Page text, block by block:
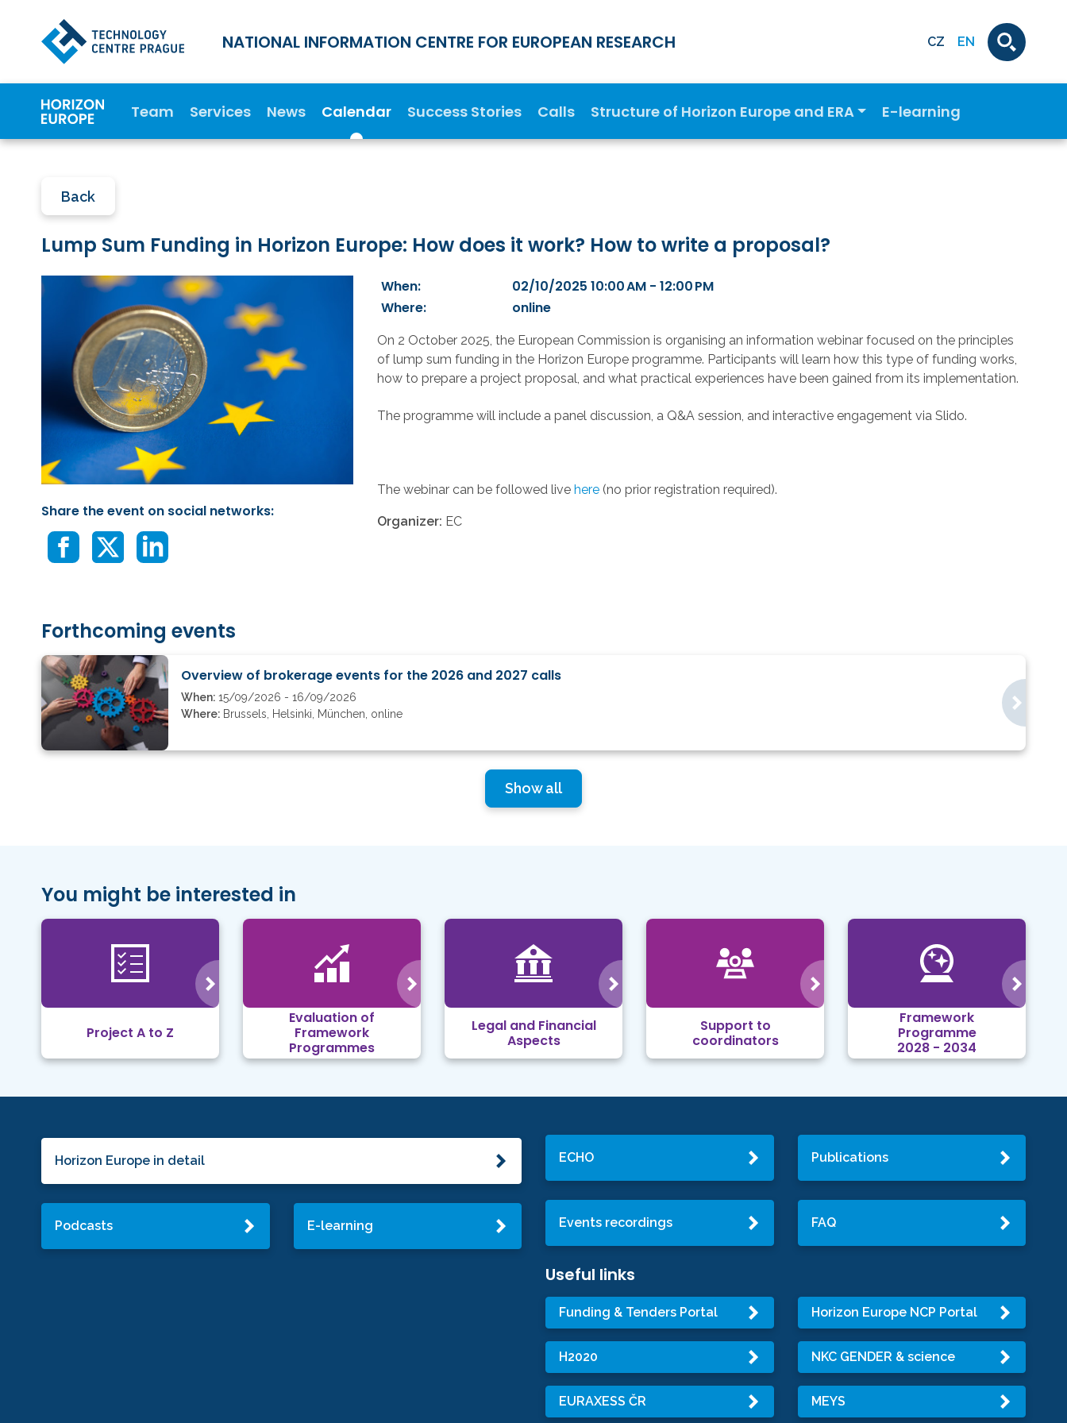
NATIONAL INFORMATION CENTRE FOR EUROPEAN RESEARCH CZ EN
Team Services News Calendar Success Stories Calls Structure of Horizon Europe and ERA E-learning
Back
Lump Sum Funding in Horizon Europe: How does it work? How to write a proposal?
Share the event on social networks:
When:
02/10/2025 10:00 AM - 12:00 PM
Where:
online
On 2 October 2025, the European Commission is organising an information webinar focused on the principles
of lump sum funding in the Horizon Europe programme. Participants will learn how this type of funding works,
how to prepare a project proposal, and what practical experiences have been gained from its implementation.
The programme will include a panel discussion, a Q&A session, and interactive engagement via Slido.
The webinar can be followed livehere (no prior registration required).
Organizer: EC
Forthcoming events
Overview of brokerage events for the 2026 and 2027 calls
When: 15/09/2026 - 16/09/2026
Where: Brussels, Helsinki, München, online
Show all
You might be interested in
Project A to Z
Evaluation of
Framework
Programmes
Legal and Financial
Aspects
Support to
coordinators
Framework
Programme
2028 - 2034
Horizon Europe in detail
Podcasts E-learning
ECHO Publications
Events recordings FAQ
Useful links
Funding & Tenders Portal Horizon Europe NCP Portal
H2020 NKC GENDER & science
EURAXESS ČR MEYS